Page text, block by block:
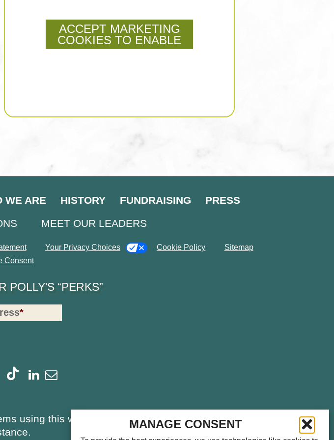
MANAGE CONSENT
ACCEPT MARKETING
COOKIES TO ENABLE
WE ARE HISTORY FUNDRAISING PRESS
MEET OUR LEADERS
Your Privacy Choices Cookie Policy
Sitemap
Consent
POLLY'S “PERKS”
*
Linkedin
opens
window
Newsletter
opens
window
using this website, please call 714.459.0041for